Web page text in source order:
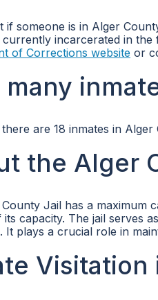
if someone is in Alger
currently incarcerated in
of Corrections website or
many
are 18 inmates in Alger
the Alger
Jail has a maximum
its capacity. The jail serves
It plays a crucial role in